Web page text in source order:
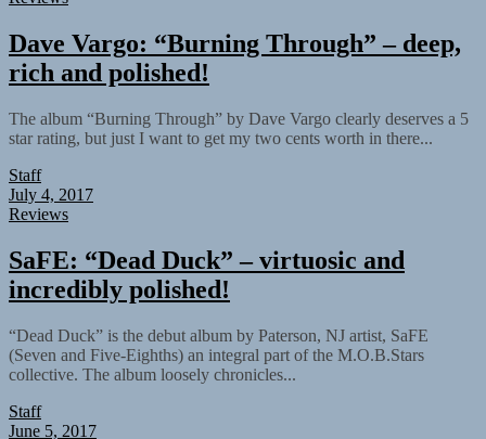
Dave Vargo: “Burning Through” – deep,
rich and polished!
The album “Burning Through” by Dave Vargo clearly deserves a 5
star rating, but just I want to get my two cents worth in there...
Staff
July 4, 2017
Reviews
SaFE: “Dead Duck” – virtuosic and
incredibly polished!
“Dead Duck” is the debut album by Paterson, NJ artist, SaFE
(Seven and Five-Eighths) an integral part of the M.O.B.Stars
collective. The album loosely chronicles...
Staff
June 5, 2017